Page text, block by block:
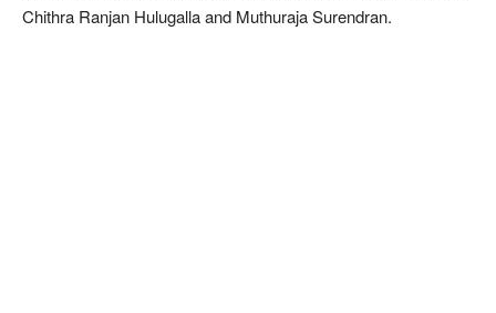
Chithra Ranjan Hulugalla and Muthuraja Surendran.